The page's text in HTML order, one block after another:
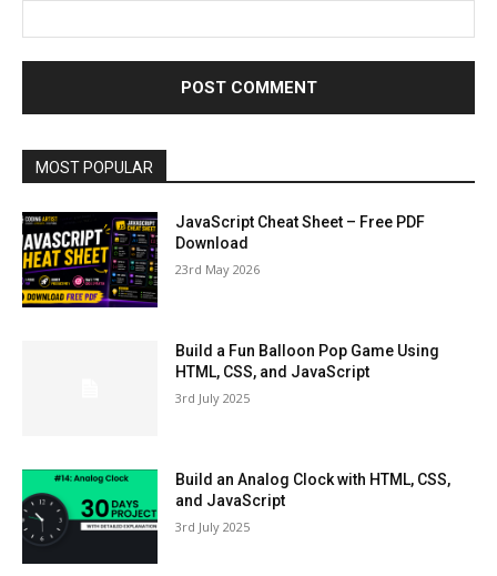
MOST POPULAR
JavaScript Cheat Sheet – Free PDF
Download
23rd May 2026
Build a Fun Balloon Pop Game Using
HTML, CSS, and JavaScript
3rd July 2025
Build an Analog Clock with HTML, CSS,
and JavaScript
3rd July 2025